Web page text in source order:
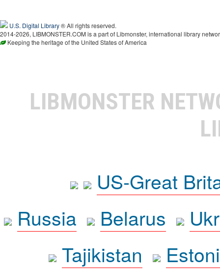
U.S. Digital Library® All rights reserved.
2014-2026, LIBMONSTER.COM is a part of Libmonster, international library
Keeping the heritage of the United States of America
LIBMONSTER
US-Great
Russia
Belarus
Tajikistan